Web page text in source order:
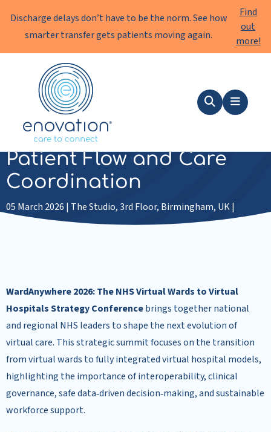
Discharge delays don’t have to be the norm. See how
smarter transfer gets patients moving again.
Find
out
more!
Enovation
SearchMenu
Wardsanywhere 2026 |
Patient Flow and Care
Coordination
05 March 2026 | The Studio, 3rd Floor, Birmingham, UK |
WardAnywhere 2026: The NHS Virtual Wards to Virtual
Hospitals Strategy Conferencebrings together national
and regional NHS leaders to shape the next evolution of
virtual care. This strategic summit focuses on the transition
from virtual wards to fully integrated virtual hospital models,
highlighting the importance of interoperability, clinical
governance, safe data‑driven decision‑making, and sustainable
workforce support.